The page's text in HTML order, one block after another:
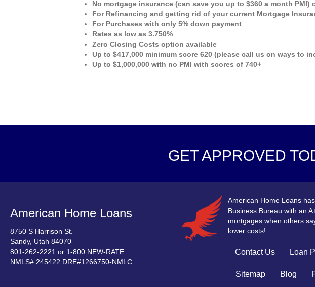
No mortgage insurance (can save you up to $360 a month
For Refinancing and getting rid of your current Mortgage
For Purchases with only 5% down payment
Rates as low as 3.750%
Zero Closing Costs option available
Up to $417,000 minimum score 620 (please call us on ways to
Up to $1,000,000 with no PMI with scores of 740+
GET APPROVED
American Home Loans
8750 S Harrison St.
Sandy, Utah 84070
801-262-2221 or 1-800 NEW-RATE
NMLS# 245422 DRE#1266750-NMLC
American Home Loans
Business Bureau with an
mortgages when others
lower costs!
Contact Us Loan
Sitemap Blog